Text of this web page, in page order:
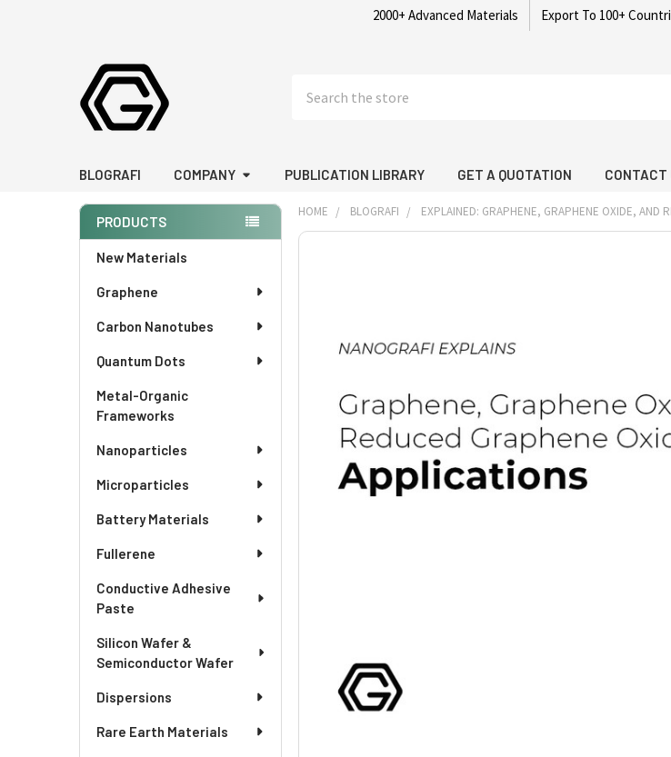
2000+ Advanced Materials Export To 100+
BLOGRAFI COMPANY PUBLICATION LIBRARY GET A QUOTATION CONTACT
Sidebar
PRODUCTS
New Materials
Graphene
Carbon Nanotubes
Quantum Dots
Metal-Organic
Frameworks
Nanoparticles
Microparticles
Battery Materials
Fullerene
Conductive Adhesive
Paste
Silicon Wafer &
Semiconductor Wafer
Dispersions
Rare Earth Materials
HOME BLOGRAFI EXPLAINED: GRAPHENE, GRAPHENE OXIDE, AND